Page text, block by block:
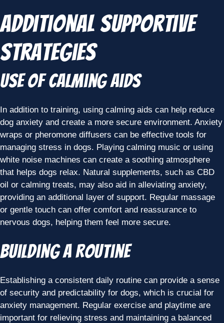
Additional Supportive
Strategies
Use of Calming Aids
In addition to training, using calming aids can help reduce
dog anxiety and create a more secure environment. Anxiety
wraps or pheromone diffusers can be effective tools for
managing stress in dogs. Playing calming music or using
white noise machines can create a soothing atmosphere
that helps dogs relax. Natural supplements, such as CBD
oil or calming treats, may also aid in alleviating anxiety,
providing an additional layer of support. Regular massage
or gentle touch can offer comfort and reassurance to
nervous dogs, helping them feel more secure.
Building a Routine
Establishing a consistent daily routine can provide a sense
of security and predictability for dogs, which is crucial for
anxiety management. Regular exercise and playtime are
important for relieving stress and maintaining a balanced